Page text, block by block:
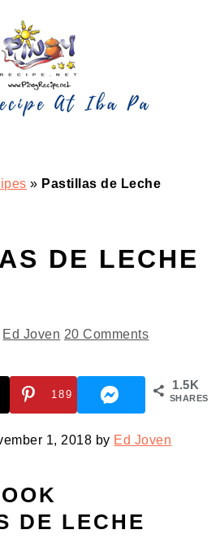
» Pastillas de Leche
DE LECHE
Ed Joven 20 Comments
1.5K
SHARES
189
1, 2018 by Ed Joven
DE LECHE